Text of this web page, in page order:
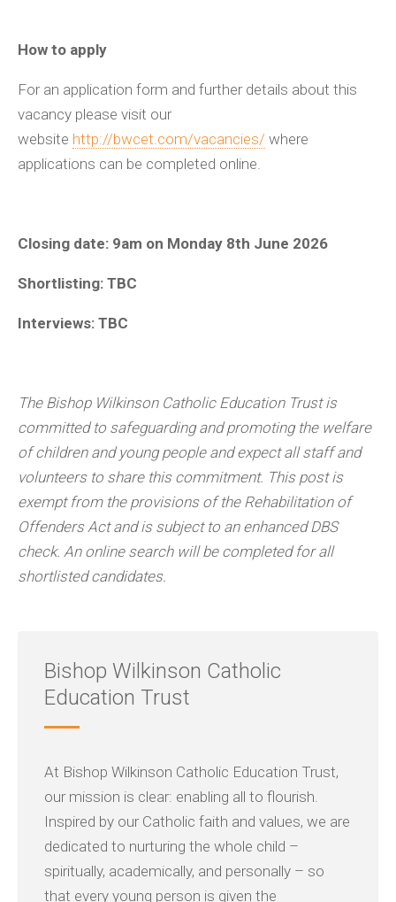
How to apply
For an application form and further details about this
vacancy please visit our
website http://bwcet.com/vacancies/ where
applications can be completed online.
Closing date: 9am on Monday 8th June 2026
Shortlisting: TBC
Interviews: TBC
The Bishop Wilkinson Catholic Education Trust is
committed to safeguarding and promoting the welfare
of children and young people and expect all staff and
volunteers to share this commitment. This post is
exempt from the provisions of the Rehabilitation of
Offenders Act and is subject to an enhanced DBS
check. An online search will be completed for all
shortlisted candidates.
Bishop Wilkinson Catholic
Education Trust
At Bishop Wilkinson Catholic Education Trust,
our mission is clear: enabling all to flourish.
Inspired by our Catholic faith and values, we are
dedicated to nurturing the whole child –
spiritually, academically, and personally – so
that every young person is given the